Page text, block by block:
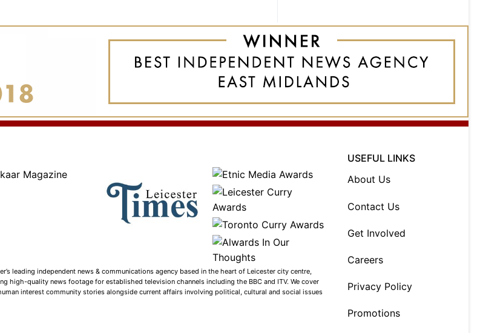
leading independent news & communications agency based in the heart of Leicester city centre,
high-quality news footage for established television channels including the BBC and ITV. We cover
interest community stories alongside current affairs involving political, cultural and social issues
USEFUL LINKS
About Us
Contact Us
Get Involved
Careers
Privacy Policy
Promotions